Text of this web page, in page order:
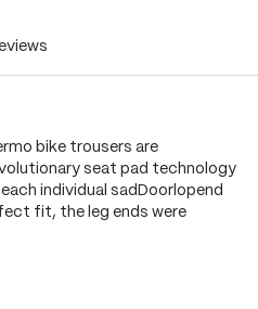
bike trousers are
seat pad technology
individual sadDoorlopend
fit, the leg ends were